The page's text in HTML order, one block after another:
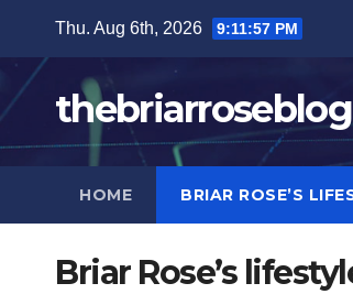
content
Thu. Aug 6th, 2026 9:11:57 PM
thebriarroseblog
HOME BRIAR ROSE’S
Briar Rose’s